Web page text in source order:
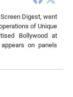
Digest, went
of Unique
Bollywood at
on panels